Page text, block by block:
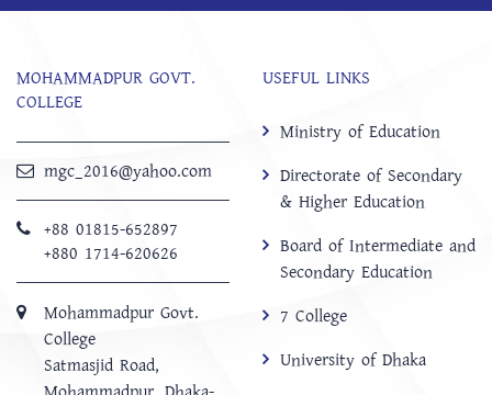
MOHAMMADPUR GOVT.
COLLEGE
mgc_2016@yahoo.com
+88 01815-652897 ‬
+880 1714-620626
Mohammadpur Govt.
College
‍Satmasjid Road,
USEFUL LINKS
Ministry of Education
Directorate of Secondary
& Higher Education
Board of Intermediate and
Secondary Education
7 College
University of Dhaka